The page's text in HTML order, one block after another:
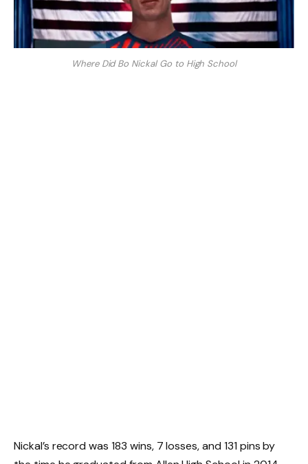
Where Did Bo Nickal Go to High School
Nickal’s record was 183 wins, 7 losses, and 131 pins by